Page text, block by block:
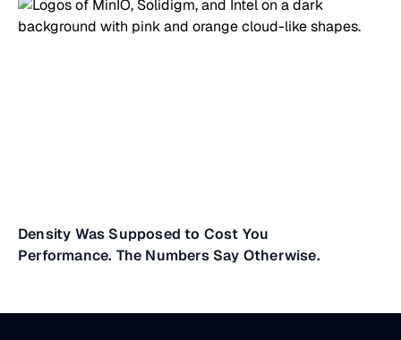
Density Was Supposed to Cost You
Performance. The Numbers Say Otherwise.